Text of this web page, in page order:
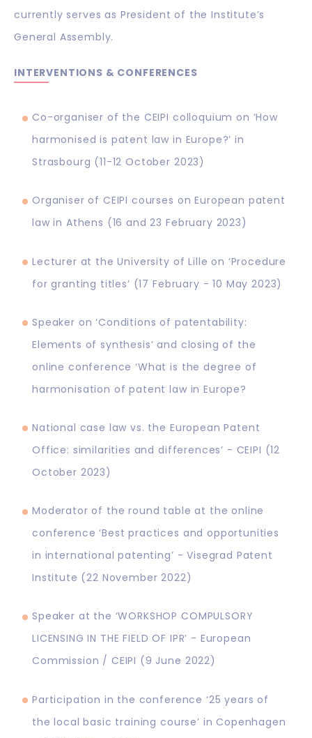
currently serves as President of the Institute’s
General Assembly.
INTERVENTIONS & CONFERENCES
Co-organiser of the CEIPI colloquium on ‘How
harmonised is patent law in Europe?’ in
Strasbourg (11-12 October 2023)
Organiser of CEIPI courses on European patent
law in Athens (16 and 23 February 2023)
Lecturer at the University of Lille on ‘Procedure
for granting titles’ (17 February - 10 May 2023)
Speaker on ‘Conditions of patentability:
Elements of synthesis’ and closing of the
online conference ‘What is the degree of
harmonisation of patent law in Europe?
National case law vs. the European Patent
Office: similarities and differences’ - CEIPI (12
October 2023)
Moderator of the round table at the online
conference ‘Best practices and opportunities
in international patenting’ - Visegrad Patent
Institute (22 November 2022)
Speaker at the ‘WORKSHOP COMPULSORY
LICENSING IN THE FIELD OF IPR’ - European
Commission / CEIPI (9 June 2022)
Participation in the conference ‘25 years of
the local basic training course’ in Copenhagen